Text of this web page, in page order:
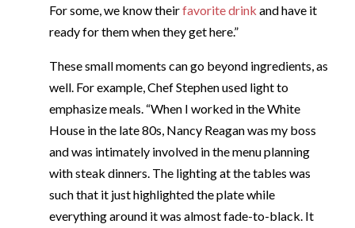
For some, we know theirfavorite drink and have it
ready for them when they get here.”
These small moments can go beyond ingredients, as
well. For example, Chef Stephen used light to
emphasize meals. “When I worked in the White
House in the late 80s, Nancy Reagan was my boss
and was intimately involved in the menu planning
with steak dinners. The lighting at the tables was
such that it just highlighted the plate while
everything around it was almost fade-to-black. It